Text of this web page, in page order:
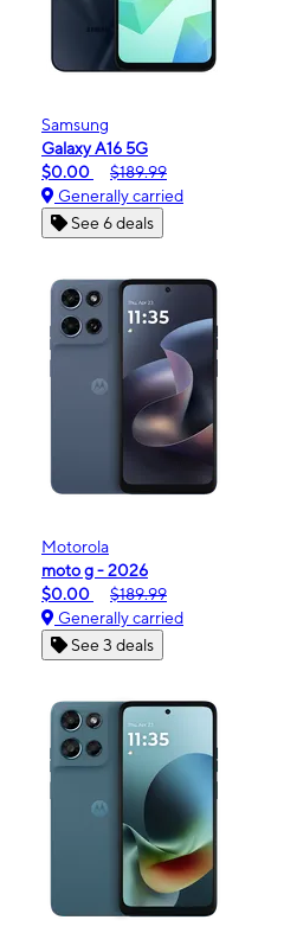
Samsung
Galaxy A16 5G
$0.00
$189.99
Generally carried
See 6 deals
Motorola
moto g - 2026
$0.00
$189.99
Generally carried
See 3 deals